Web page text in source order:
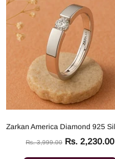
Rs. 3,999.00 Rs. 2,230.00